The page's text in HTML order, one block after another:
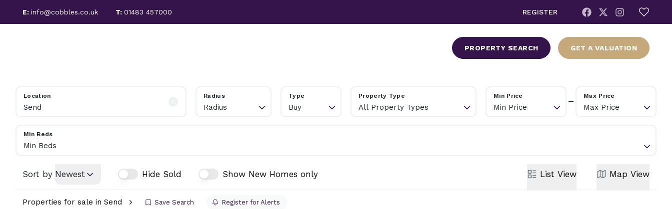
E: info@cobbles.co.uk T: 01483 457000 REGISTER
AREA GUIDE
PROPERTY SEARCH GET A VALUATION
Location Radius
Radius
Type
Buy
Property Type
All Property Types
Min Price
Min Price
Max Price
Max Price
Min Beds
Min Beds
Sort by Newest Hide Sold Show New Homes only List View Map View
Properties for sale in Send Save Search Register for Alerts